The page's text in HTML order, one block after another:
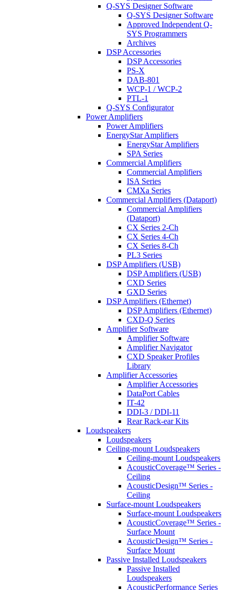
Q-SYS Designer Software
Q-SYS Designer Software
Approved Independent Q-
SYS Programmers
Archives
DSP Accessories
DSP Accessories
PS-X
DAB-801
WCP-1 / WCP-2
PTL-1
Q-SYS Configurator
Power Amplifiers
Power Amplifiers
EnergyStar Amplifiers
EnergyStar Amplifiers
SPA Series
Commercial Amplifiers
Commercial Amplifiers
ISA Series
CMXa Series
Commercial Amplifiers (Dataport)
Commercial Amplifiers
(Dataport)
CX Series 2-Ch
CX Series 4-Ch
CX Series 8-Ch
PL3 Series
DSP Amplifiers (USB)
DSP Amplifiers (USB)
CXD Series
GXD Series
DSP Amplifiers (Ethernet)
DSP Amplifiers (Ethernet)
CXD-Q Series
Amplifier Software
Amplifier Software
Amplifier Navigator
CXD Speaker Profiles
Library
Amplifier Accessories
Amplifier Accessories
DataPort Cables
IT-42
DDI-3 / DDI-11
Rear Rack-ear Kits
Loudspeakers
Loudspeakers
Ceiling-mount Loudspeakers
Ceiling-mount Loudspeakers
AcousticCoverage™ Series -
Ceiling
AcousticDesign™ Series -
Ceiling
Surface-mount Loudspeakers
Surface-mount Loudspeakers
AcousticCoverage™ Series -
Surface Mount
AcousticDesign™ Series -
Surface Mount
Passive Installed Loudspeakers
Passive Installed
Loudspeakers
AcousticPerformance Series